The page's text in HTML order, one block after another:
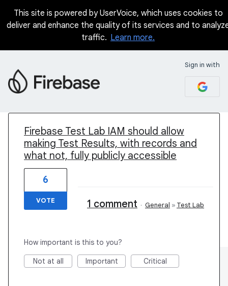
This site is powered by UserVoice, which uses cookies to
deliver and enhance the quality of its services and to
traffic. Learn more.
Sign in with
Firebase Test Lab IAM should allow
making Test Results, with records and
what not, fully publicly accessible
6
VOTE 1 comment · General » Test Lab
How important is this to you?
Not at all Important Critical